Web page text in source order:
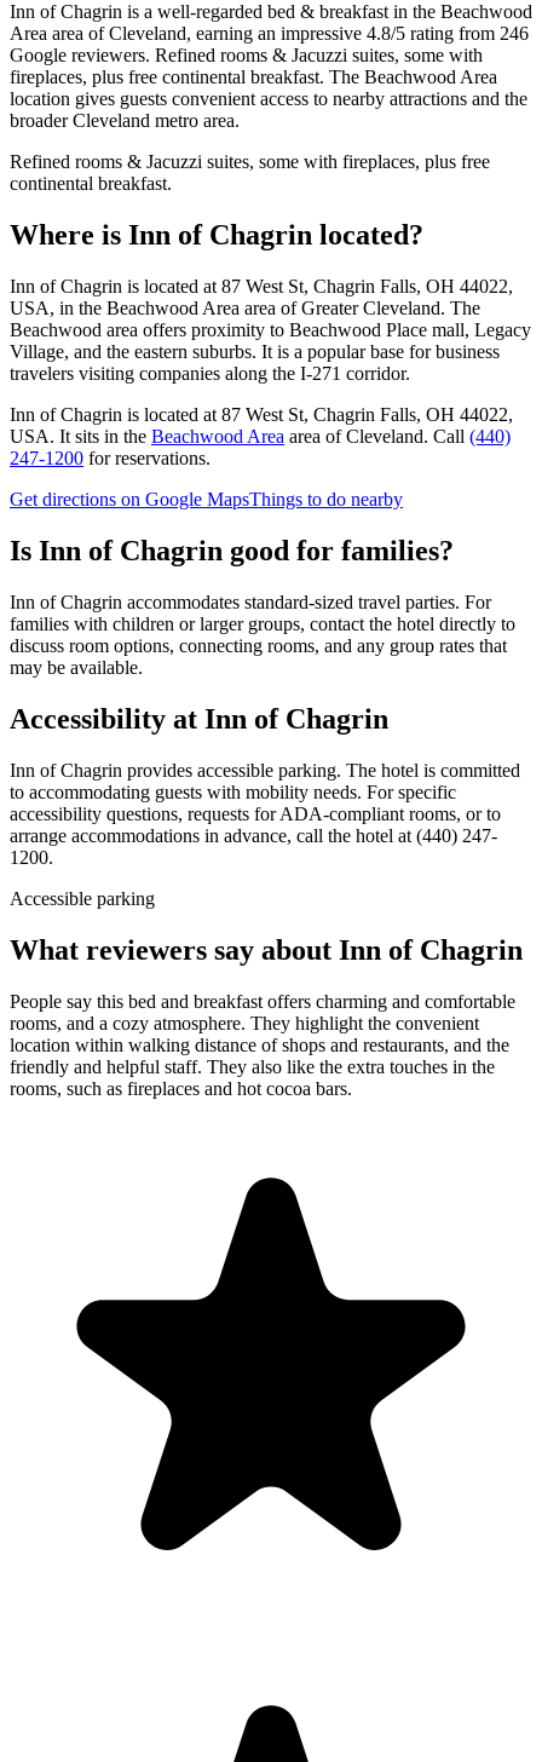
Inn of Chagrin is a well-regarded bed & breakfast in the Beachwood
Area area of Cleveland, earning an impressive 4.8/5 rating from 246
Google reviewers. Refined rooms & Jacuzzi suites, some with
fireplaces, plus free continental breakfast. The Beachwood Area
location gives guests convenient access to nearby attractions and the
broader Cleveland metro area.
Refined rooms & Jacuzzi suites, some with fireplaces, plus free
continental breakfast.
Where is Inn of Chagrin located?
Inn of Chagrin is located at 87 West St, Chagrin Falls, OH 44022,
USA, in the Beachwood Area area of Greater Cleveland. The
Beachwood area offers proximity to Beachwood Place mall, Legacy
Village, and the eastern suburbs. It is a popular base for business
travelers visiting companies along the I-271 corridor.
Inn of Chagrin is located at 87 West St, Chagrin Falls, OH 44022,
USA. It sits in the Beachwood Area area of Cleveland. Call (440)
247-1200 for reservations.
Get directions on Google MapsThings to do nearby
Is Inn of Chagrin good for families?
Inn of Chagrin accommodates standard-sized travel parties. For
families with children or larger groups, contact the hotel directly to
discuss room options, connecting rooms, and any group rates that
may be available.
Accessibility at Inn of Chagrin
Inn of Chagrin provides accessible parking. The hotel is committed
to accommodating guests with mobility needs. For specific
accessibility questions, requests for ADA-compliant rooms, or to
arrange accommodations in advance, call the hotel at (440) 247-
1200.
Accessible parking
What reviewers say about Inn of Chagrin
People say this bed and breakfast offers charming and comfortable
rooms, and a cozy atmosphere. They highlight the convenient
location within walking distance of shops and restaurants, and the
friendly and helpful staff. They also like the extra touches in the
rooms, such as fireplaces and hot cocoa bars.